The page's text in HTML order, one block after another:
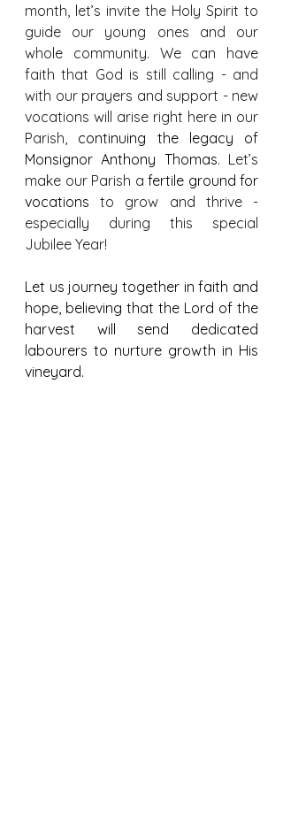
month, let’s invite the Holy Spirit to
guide our young ones and our
whole community. We can have
faith that God is still calling - and
with our prayers and support - new
vocations will arise right here in our
Parish, continuing the legacy of
Monsignor Anthony Thomas. Let’s
make our Parish a fertile ground for
vocations to grow and thrive -
especially during this special
Jubilee Year!
Let us journey together in faith and
hope, believing that the Lord of the
harvest will send dedicated
labourers to nurture growth in His
vineyard.